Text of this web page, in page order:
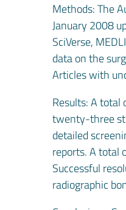
Methods: The
January 2008
SciVerse,
data on the
Articles with
Results: A total
twenty-three
detailed
reports. A total
Successful
radiographic